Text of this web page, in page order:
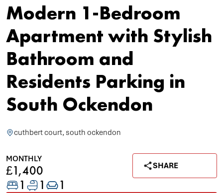
Modern 1-Bedroom
Apartment with Stylish
Bathroom and
Residents Parking in
South Ockendon
cuthbert court, south ockendon
MONTHLY
£1,400 SHARE
1 1 1